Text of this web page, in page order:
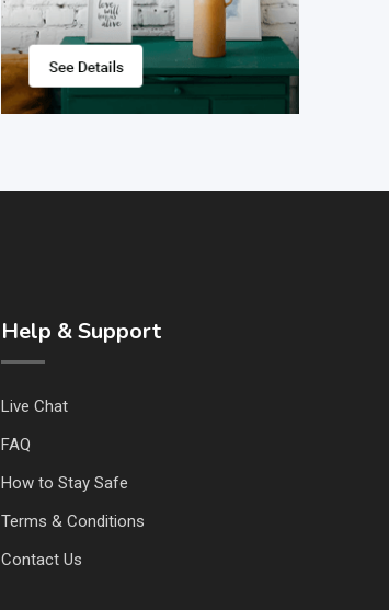
Help & Support
Live Chat
FAQ
How to Stay Safe
Terms & Conditions
Contact Us